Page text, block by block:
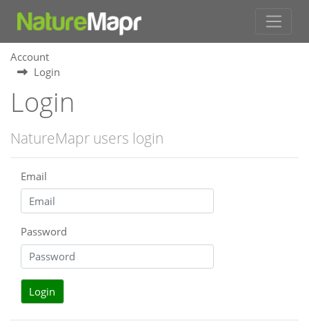
Account
Login
Login
NatureMapr users login
Email
Password
Login